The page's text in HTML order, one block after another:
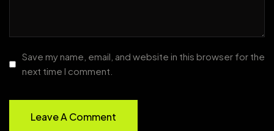
Save my name, email, and website in this browser for the
next time I comment.